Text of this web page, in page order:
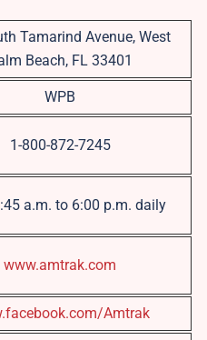
Tamarind Avenue, West
Beach, FL 33401
WPB
1-800-872-7245
a.m. to 6:00 p.m. daily
www.amtrak.com
Amtrak